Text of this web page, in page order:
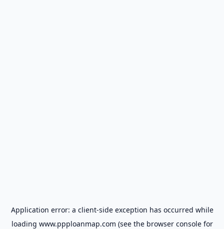
Application error: a client-side exception has occurred while
loading www.ppploanmap.com (see the browser consolefor